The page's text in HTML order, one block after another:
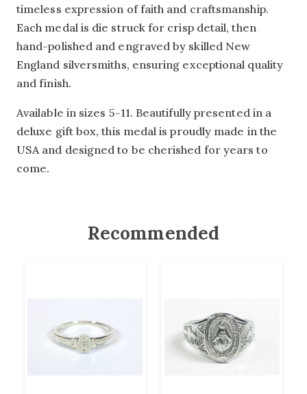
timeless expression of faith and craftsmanship.
Each medal is die struck for crisp detail, then
hand-polished and engraved by skilled New
England silversmiths, ensuring exceptional quality
and finish.
Available in sizes 5-11. Beautifully presented in a
deluxe gift box, this medal is proudly made in the
USA and designed to be cherished for years to
come.
Recommended